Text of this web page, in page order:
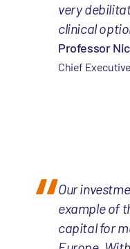
very
clinical
Professor
Chief
Our
example of
capital for